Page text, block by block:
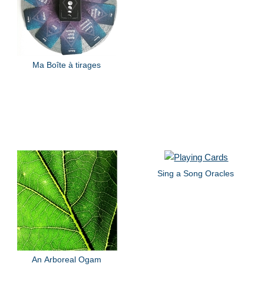
Ma Boîte à tirages
An Arboreal Ogam
Sing a Song Oracles